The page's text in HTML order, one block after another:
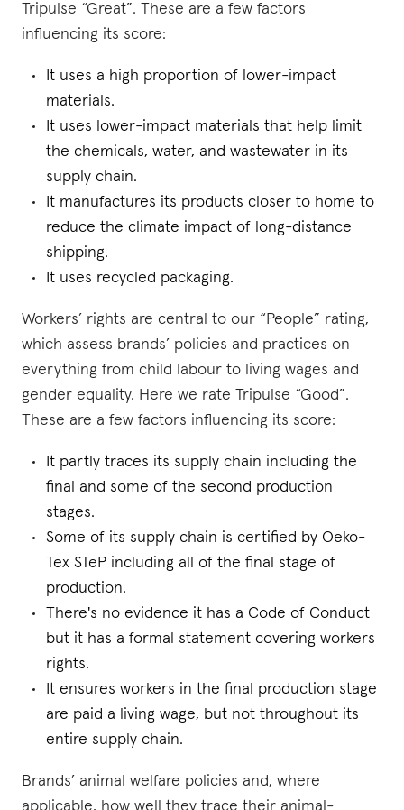
Tripulse “Great”. These are a few factors
influencing its score:
It uses a high proportion of lower-impact
materials.
It uses lower-impact materials that help limit
the chemicals, water, and wastewater in its
supply chain.
It manufactures its products closer to home to
reduce the climate impact of long-distance
shipping.
It uses recycled packaging.
Workers’ rights are central to our “People” rating,
which assess brands’ policies and practices on
everything from child labour to living wages and
gender equality. Here we rate Tripulse “Good”.
These are a few factors influencing its score:
It partly traces its supply chain including the
final and some of the second production
stages.
Some of its supply chain is certified by Oeko-
Tex STeP including all of the final stage of
production.
There's no evidence it has a Code of Conduct
but it has a formal statement covering workers
rights.
It ensures workers in the final production stage
are paid a living wage, but not throughout its
entire supply chain.
Brands’ animal welfare policies and, where
applicable, how well they trace their animal-